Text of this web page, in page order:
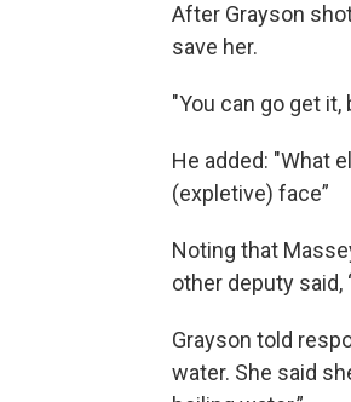
After Grayson
save her.
"You can go get it,
He added: "What
(expletive) face”
Noting that
other deputy said,
Grayson told
water. She said